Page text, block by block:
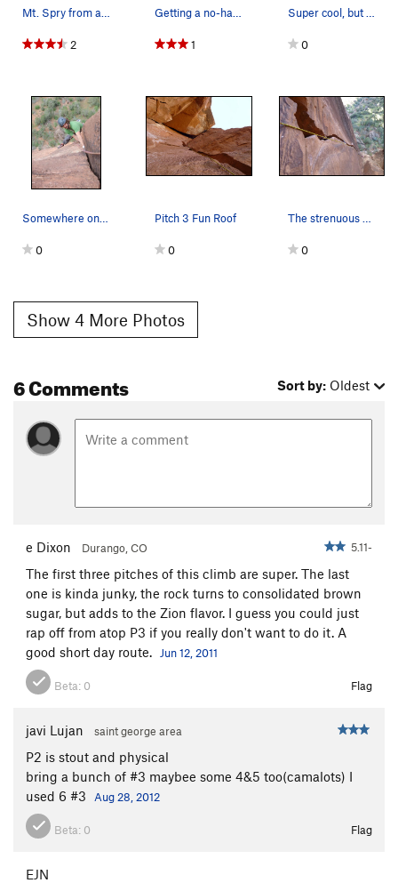
Mt. Spry from atop Kung Fu Fighter.
2
Getting a no-hands rest before pulling the roof…
1
Super cool, but pretty lax, roof. 5/10/21
0
Somewhere on the 4th pitch, spring 2011
0
Pitch 3 Fun Roof
0
The strenuous and amazing pitch 2!
0
Show 4 More Photos
6 Comments Sort by: Oldest
e Dixon Durango, CO 5.11-
The first three pitches of this climb are super. The last
one is kinda junky, the rock turns to consolidated brown
sugar, but adds to the Zion flavor. I guess you could just
rap off from atop P3 if you really don't want to do it. A
good short day route.
Jun 12, 2011
Beta: 0 Flag
javi Lujan saint george area
P2 is stout and physical
bring a bunch of #3 maybee some 4&5 too(camalots) I
used 6 #3
Aug 28, 2012
Beta: 0 Flag
EJN